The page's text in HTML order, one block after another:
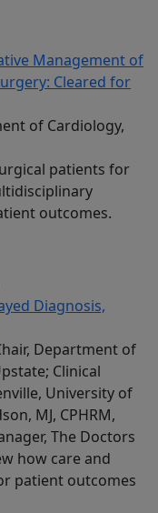
Management of
Cleared for
of Cardiology,
patients for
outcomes.
Diagnosis,
Department of
Clinical
University of
MJ, CPHRM,
The Doctors
how care and
patient outcomes